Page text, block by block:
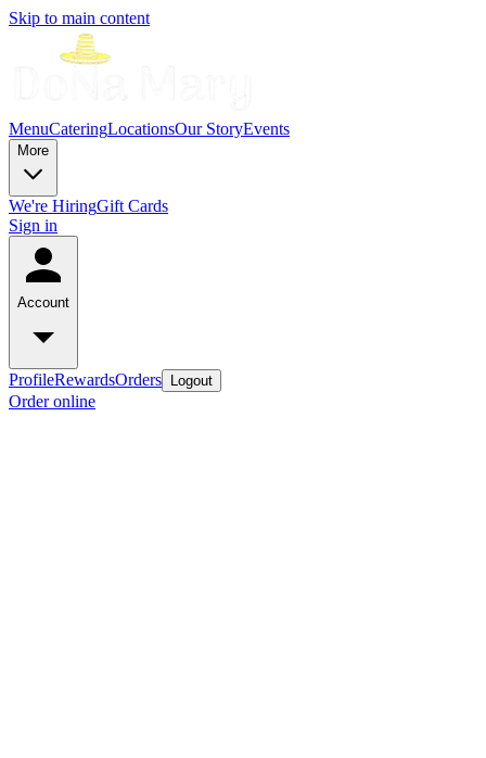
Skip to main content
MenuCateringLocationsOur StoryEvents
More
We're HiringGift Cards
Sign in
Account
ProfileRewardsOrders Logout
Order online